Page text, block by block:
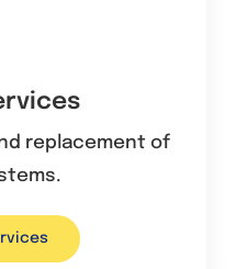
replacement of